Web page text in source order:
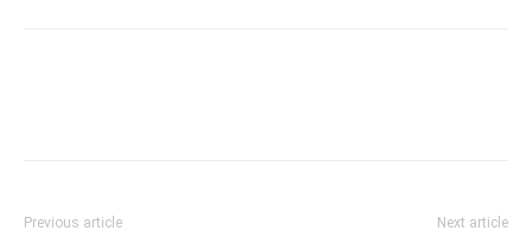
Previous article Next article